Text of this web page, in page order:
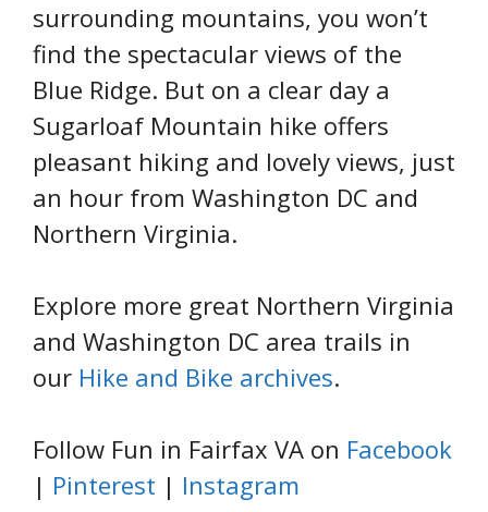
surrounding mountains, you won’t
find the spectacular views of the
Blue Ridge. But on a clear day a
Sugarloaf Mountain hike offers
pleasant hiking and lovely views, just
an hour from Washington DC and
Northern Virginia.
Explore more great Northern Virginia
and Washington DC area trails in
our Hike and Bike archives.
Follow Fun in Fairfax VA on Facebook
| Pinterest | Instagram